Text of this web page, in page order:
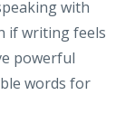
with
if writing feels
powerful
words for